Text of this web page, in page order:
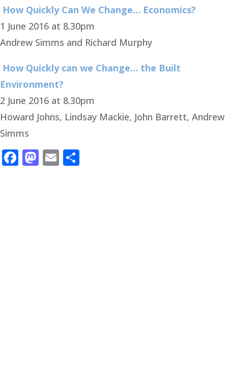
How Quickly Can We Change… Economics?
1 June 2016 at 8.30pm
Andrew Simms and Richard Murphy
How Quickly can we Change… the Built
Environment?
2 June 2016 at 8.30pm
Howard Johns, Lindsay Mackie, John Barrett, Andrew
Simms
Facebook
Mastodon
Email